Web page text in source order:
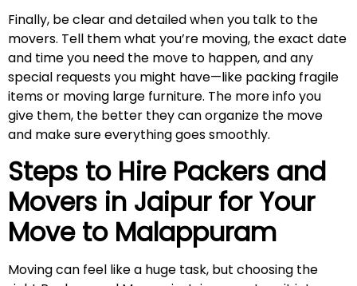
Finally, be clear and detailed when you talk to the
movers. Tell them what you’re moving, the exact date
and time you need the move to happen, and any
special requests you might have—like packing fragile
items or moving large furniture. The more info you
give them, the better they can organize the move
and make sure everything goes smoothly.
Steps to Hire Packers and
Movers in Jaipur for Your
Move to Malappuram
Moving can feel like a huge task, but choosing the